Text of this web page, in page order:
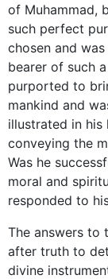
of Muhammad,
such perfect
chosen and
bearer of such
purported to
mankind and
illustrated in his
conveying the
Was he
moral and
responded to
The answers to
after truth to
divine